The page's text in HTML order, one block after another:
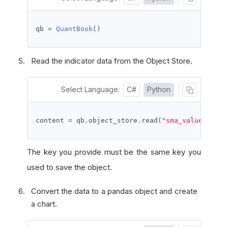
qb = QuantBook ()
Read the indicator data from the Object Store.
Select Language: C# Python
content = qb . object_store . read (
The key you provide must be the same key you
used to save the object.
Convert the data to a pandas object and create
a chart.